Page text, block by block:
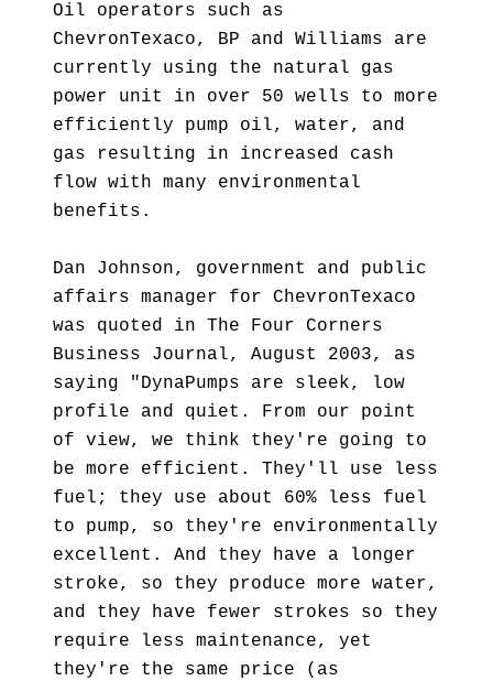
Oil operators such as
ChevronTexaco, BP and Williams are
currently using the natural gas
power unit in over 50 wells to more
efficiently pump oil, water, and
gas resulting in increased cash
flow with many environmental
benefits.
Dan Johnson, government and public
affairs manager for ChevronTexaco
was quoted in The Four Corners
Business Journal, August 2003, as
saying "DynaPumps are sleek, low
profile and quiet. From our point
of view, we think they're going to
be more efficient. They'll use less
fuel; they use about 60% less fuel
to pump, so they're environmentally
excellent. And they have a longer
stroke, so they produce more water,
and they have fewer strokes so they
require less maintenance, yet
they're the same price (as